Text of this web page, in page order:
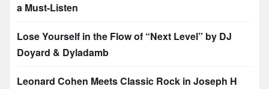
a Must-Listen
Lose Yourself in the Flow of “Next Level” by DJ
Doyard & Dyladamb
Leonard Cohen Meets Classic Rock in Joseph H